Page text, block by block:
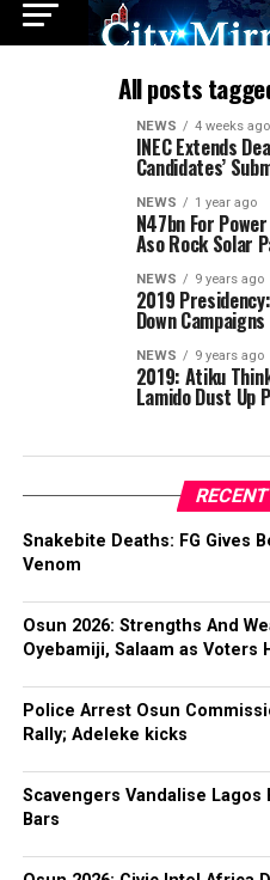
All posts
NEWS 4 weeks ago
INEC Extends
Candidates’
NEWS 1 year ago
N47bn For
Aso Rock Solar
NEWS 9 years ago
2019
Down Campaigns
NEWS 9 years ago
2019: Atiku
Lamido Dust Up
Snakebite Deaths: FG Gives
Venom
Osun 2026: Strengths And
Oyebamiji, Salaam as Voters
Police Arrest Osun
Rally; Adeleke kicks
Scavengers Vandalise
Bars